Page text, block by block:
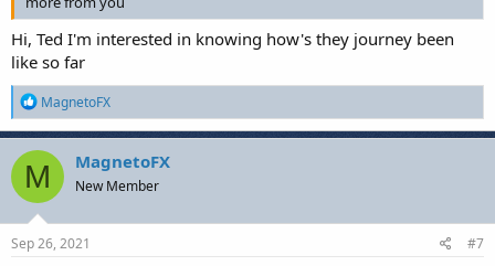
Hi, Ted I'm interested in knowing how's they journey been
like so far
R
e
a
c
t
i
o
n
s
MagnetoFX
M MagnetoFX
New Member
Sep 26, 2021 #7